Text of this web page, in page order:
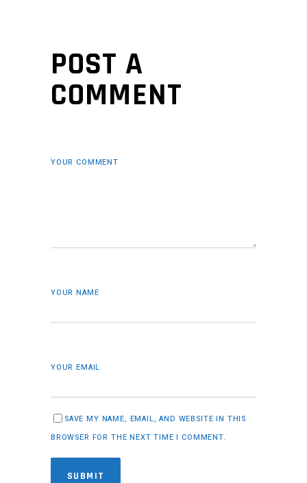
POST A
COMMENT
YOUR COMMENT
YOUR NAME
YOUR EMAIL
SAVE MY NAME, EMAIL, AND WEBSITE IN THIS
BROWSER FOR THE NEXT TIME I COMMENT.
SUBMIT